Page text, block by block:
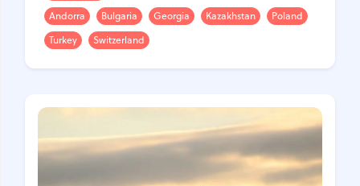
Andorra
Bulgaria Georgia Kazakhstan
Poland
Turkey
Switzerland